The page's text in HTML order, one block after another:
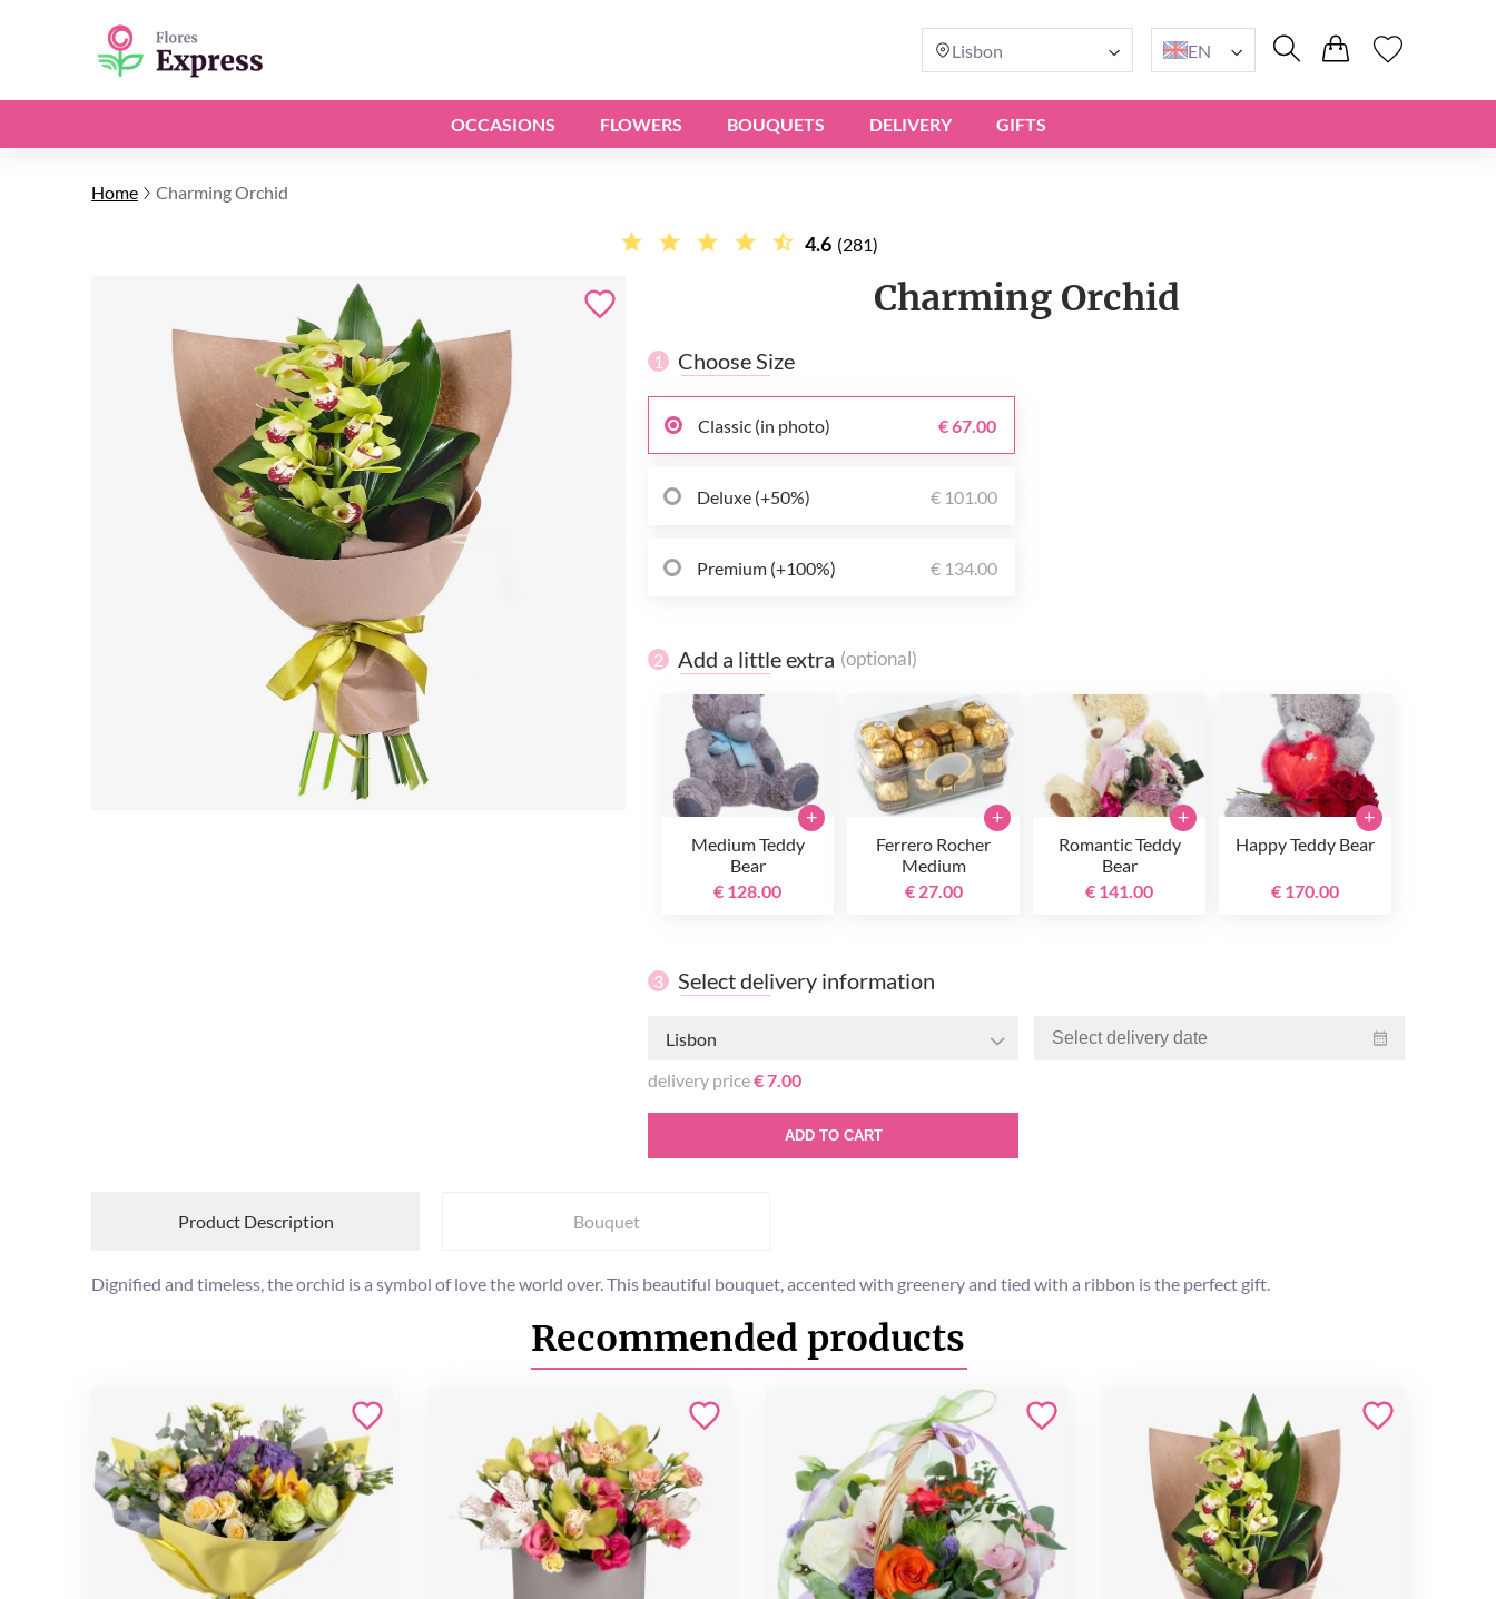
Lisbon EN
OCCASIONS FLOWERS BOUQUETS DELIVERY GIFTS
Home Charming Orchid
4.6 (281)
Charming Orchid
1 Choose Size
Classic (in photo) € 67.00
Deluxe (+50%) € 101.00
Premium (+100%) € 134.00
2 Add a little extra (optional)
Medium Teddy
Bear
€ 128.00
+
Ferrero Rocher
Medium
€ 27.00
+
Romantic Teddy
Bear
€ 141.00
+
Happy Teddy Bear
€ 170.00
+
3 Select delivery information
Lisbon
delivery price€ 7.00
ADD TO CART
Product Description Bouquet
Dignified and timeless, the orchid is a symbol of love the world over. This beautiful bouquet, accented with greenery and tied with a ribbon is the perfect gift.
Recommended products